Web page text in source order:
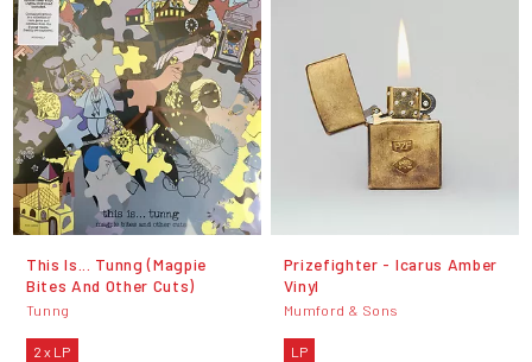
This Is... Tunng (Magpie
Bites And Other Cuts)
Tunng
2 x LP
Prizefighter - Icarus Amber
Vinyl
Mumford & Sons
LP